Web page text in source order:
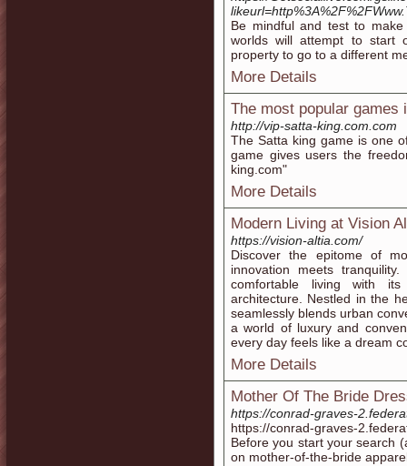
Be mindful and test to
worlds will attempt to start
property to go to a different
More Details
The most popular
http://vip-satta-king.com.com
The Satta king game is one
game gives users the
king.com"
More Details
Modern Living at Vision
https://vision-altia.com/
Discover the epitome of
innovation meets
comfortable living with its
architecture. Nestled in the
seamlessly blends urban
a world of luxury and
every day feels like a dream
More Details
Mother Of The Bride
https://conrad-graves-
https://conrad-graves-
Before you start your search
on mother-of-the-bride